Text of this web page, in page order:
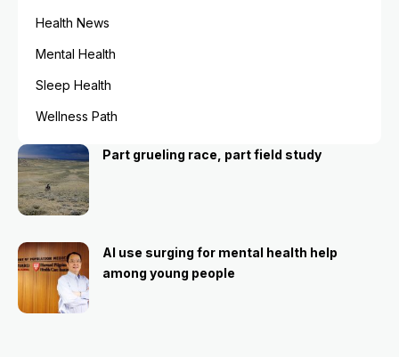
Health News
Mental Health
Sleep Health
Wellness Path
Part grueling race, part field study
AI use surging for mental health help
among young people